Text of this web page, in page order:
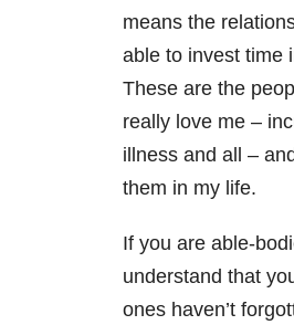
means the
able to invest time
These are the
really love me –
illness and all –
them in my life.
If you are able-
understand that
ones haven’t